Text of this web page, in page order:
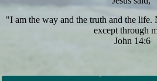
"I am the way and the truth and the life.
except through
John 14:6